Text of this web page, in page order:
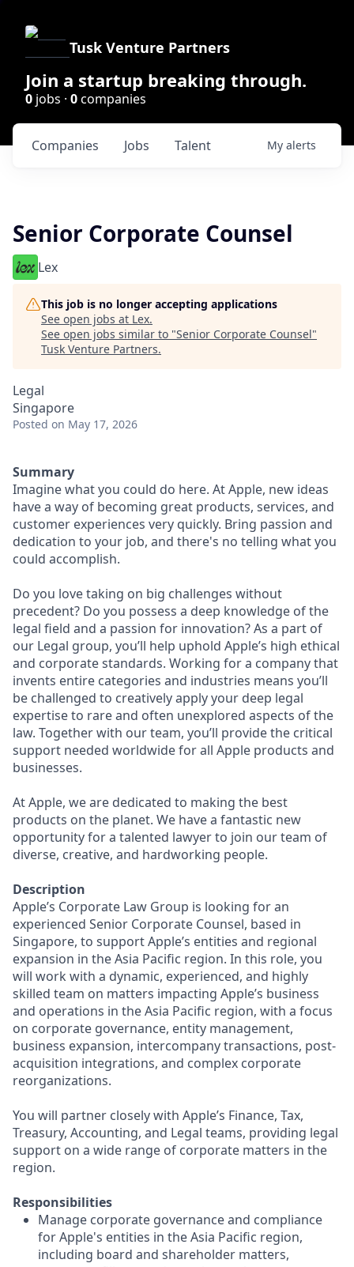
Tusk Venture Partners
Join a startup breaking through.
0 jobs · 0companies
Jobs
Companies Talent My alerts
Senior Corporate Counsel
Lex
This job is no longer accepting applications
See open jobs at Lex.
See open jobs similar to "Senior Corporate Counsel"
Tusk Venture Partners.
Legal
Singapore
Posted on May 17, 2026
Summary
Imagine what you could do here. At Apple, new ideas
have a way of becoming great products, services, and
customer experiences very quickly. Bring passion and
dedication to your job, and there's no telling what you
could accomplish.
Do you love taking on big challenges without
precedent? Do you possess a deep knowledge of the
legal field and a passion for innovation? As a part of
our Legal group, you’ll help uphold Apple’s high ethical
and corporate standards. Working for a company that
invents entire categories and industries means you’ll
be challenged to creatively apply your deep legal
expertise to rare and often unexplored aspects of the
law. Together with our team, you’ll provide the critical
support needed worldwide for all Apple products and
businesses.
At Apple, we are dedicated to making the best
products on the planet. We have a fantastic new
opportunity for a talented lawyer to join our team of
diverse, creative, and hardworking people.
Description
Apple’s Corporate Law Group is looking for an
experienced Senior Corporate Counsel, based in
Singapore, to support Apple’s entities and regional
expansion in the Asia Pacific region. In this role, you
will work with a dynamic, experienced, and highly
skilled team on matters impacting Apple’s business
and operations in the Asia Pacific region, with a focus
on corporate governance, entity management,
business expansion, intercompany transactions, post-
acquisition integrations, and complex corporate
reorganizations.
You will partner closely with Apple’s Finance, Tax,
Treasury, Accounting, and Legal teams, providing legal
support on a wide range of corporate matters in the
region.
Responsibilities
Manage corporate governance and compliance
for Apple's entities in the Asia Pacific region,
including board and shareholder matters,